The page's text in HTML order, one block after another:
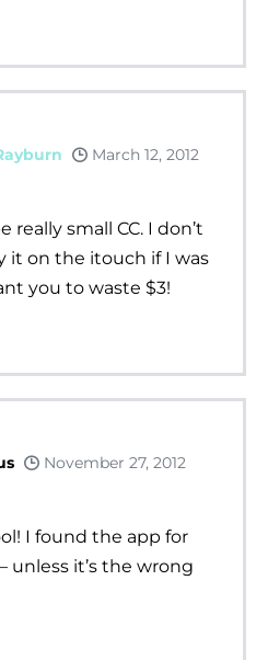
March 12, 2012
small CC. I don’t
it on the itouch if I was
you to waste $3!
November 27, 2012
I found the app for
unless it’s the wrong